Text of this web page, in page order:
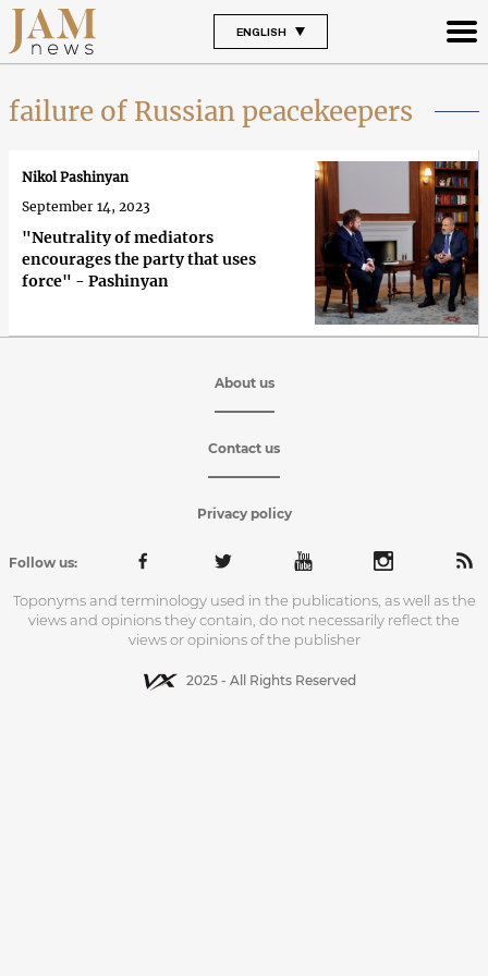
ENGLISH
failure of Russian peacekeepers
"Neutrality of mediators
encourages the party that uses
force" - Pashinyan
Nikol Pashinyan
September 14, 2023
About us
Contact us
Privacy policy
Follow us:
Toponyms and terminology used in the publications, as well as the
views and opinions they contain, do not necessarily reflect the
views or opinions of the publisher
2025 - All Rights Reserved